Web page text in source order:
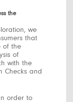
the
we
that
of the
of
with the
Checks and
order to